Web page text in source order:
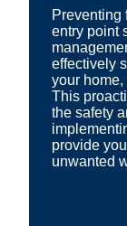
Preventing
entry point
effectively
your
This
the safety
provide
unwanted